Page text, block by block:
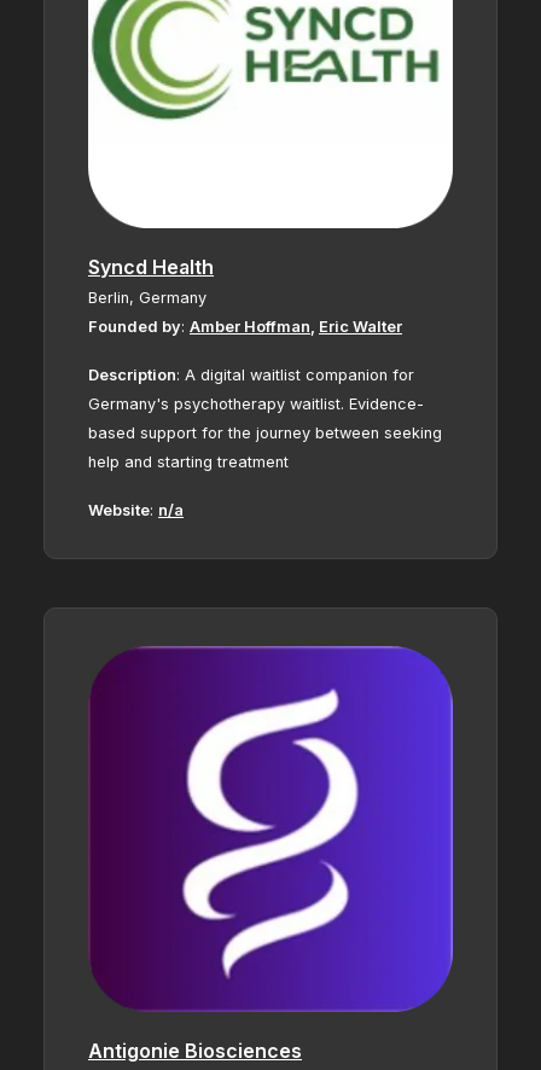
Syncd Health
Berlin, Germany
Founded by: Amber Hoffman Eric Walter
Description: A digital waitlist companion for
Germany's psychotherapy waitlist. Evidence-
based support for the journey between seeking
help and starting treatment
Website: n/a
Antigonie Biosciences